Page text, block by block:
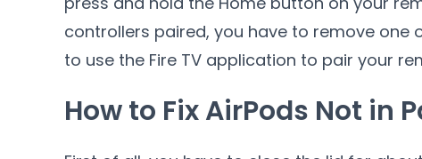
controllers paired, you have to remove one
to use the Fire TV application to pair your
How to Fix AirPods Not in